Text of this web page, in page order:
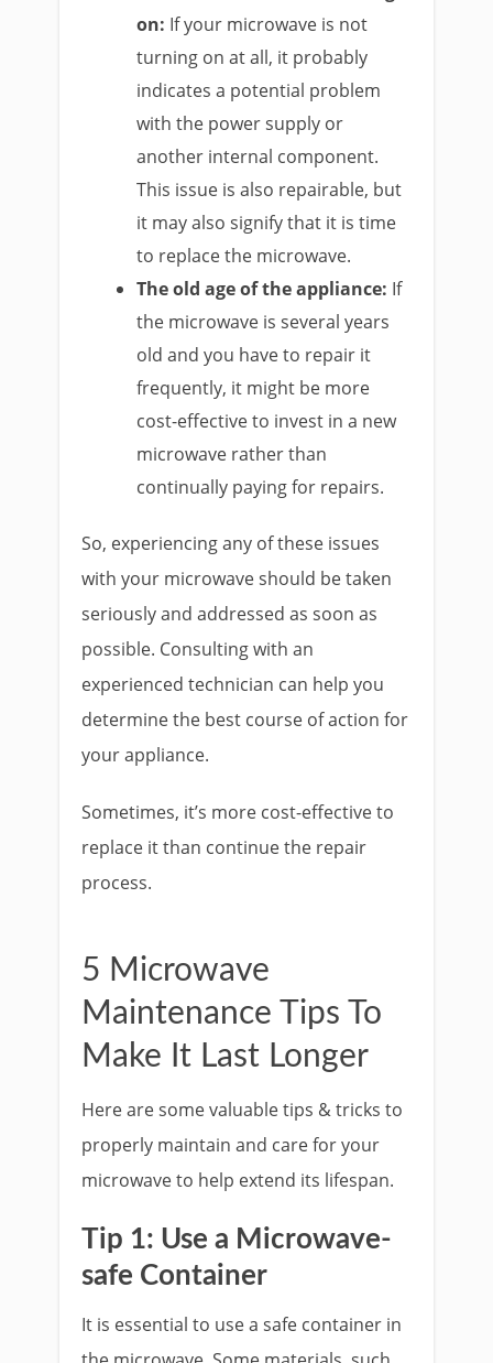
on: If your microwave is not
turning on at all, it probably
indicates a potential problem
with the power supply or
another internal component.
This issue is also repairable, but
it may also signify that it is time
to replace the microwave.
The old age of the appliance: If
the microwave is several years
old and you have to repair it
frequently, it might be more
cost-effective to invest in a new
microwave rather than
continually paying for repairs.
So, experiencing any of these issues
with your microwave should be taken
seriously and addressed as soon as
possible. Consulting with an
experienced technician can help you
determine the best course of action for
your appliance.
Sometimes, it’s more cost-effective to
replace it than continue the repair
process.
5 Microwave
Maintenance Tips To
Make It Last Longer
Here are some valuable tips & tricks to
properly maintain and care for your
microwave to help extend its lifespan.
Tip 1: Use a Microwave-
safe Container
It is essential to use a safe container in